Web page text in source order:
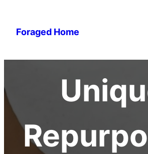
Foraged Home